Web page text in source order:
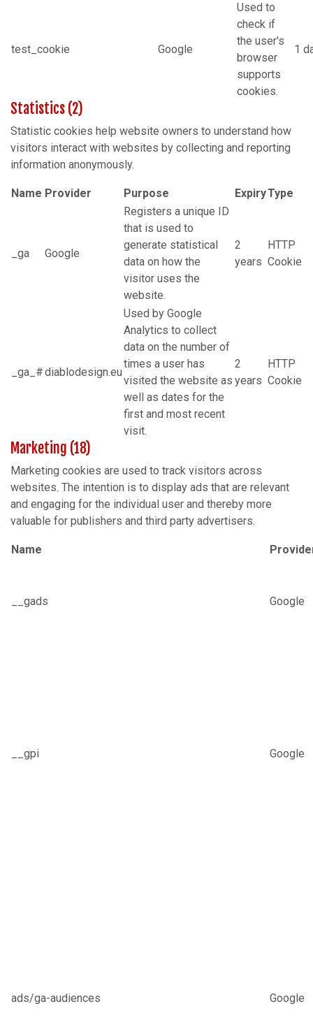
test_cookie Google
Used to
check if
the user's
browser
supports
cookies.
1
Statistics (2)
Statistic cookies help website owners to understand how
visitors interact with websites by collecting and reporting
information anonymously.
Name Provider Purpose ExpiryType
_ga Google
Registers a unique ID
that is used to
generate statistical
data on how the
visitor uses the
website.
2
years
HTTP
Cookie
_ga_#diablodesign.eu
Used by Google
Analytics to collect
data on the number of
times a user has
visited the website as
well as dates for the
first and most recent
visit.
2
years
HTTP
Cookie
Marketing (18)
Marketing cookies are used to track visitors across
websites. The intention is to display ads that are relevant
and engaging for the individual user and thereby more
valuable for publishers and third party advertisers.
Name
__gads Google
__gpi Google
ads/ga-audiences Google